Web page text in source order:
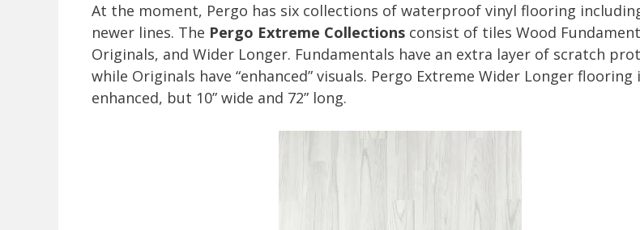
At the moment, Pergo has six collections of waterproof vinyl flooring
newer lines. The Pergo Extreme Collections consist of tiles Wood
Originals, and Wider Longer. Fundamentals have an extra layer of scratch
while Originals have “enhanced” visuals. Pergo Extreme Wider Longer flooring
enhanced, but 10” wide and 72” long.